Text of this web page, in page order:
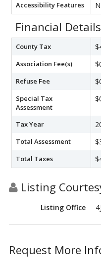
Accessibility Features
Financial Details
County Tax
Association Fee(s)
Refuse Fee
Special Tax
Assessment
Tax Year
Total Assessment
Total Taxes
Listing
Listing Office
Request More